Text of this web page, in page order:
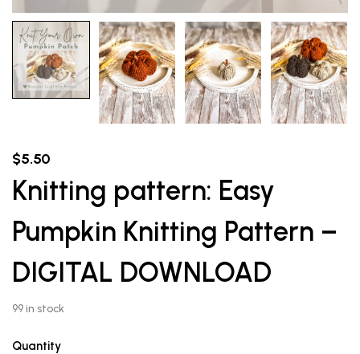
$5.50
Knitting pattern: Easy
Pumpkin Knitting Pattern –
DIGITAL DOWNLOAD
99 in stock
Quantity